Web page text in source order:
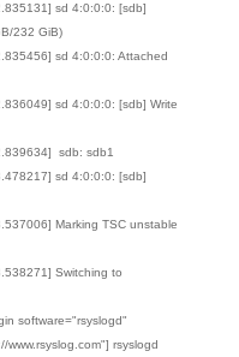
sd 4:0:0:0: [sdb]
232 GiB)
sd 4:0:0:0: Attached
sd 4:0:0:0: [sdb] Write
sdb: sdb1
sd 4:0:0:0: [sdb]
Marking TSC unstable
Switching to
software="rsyslogd"
rsyslogd